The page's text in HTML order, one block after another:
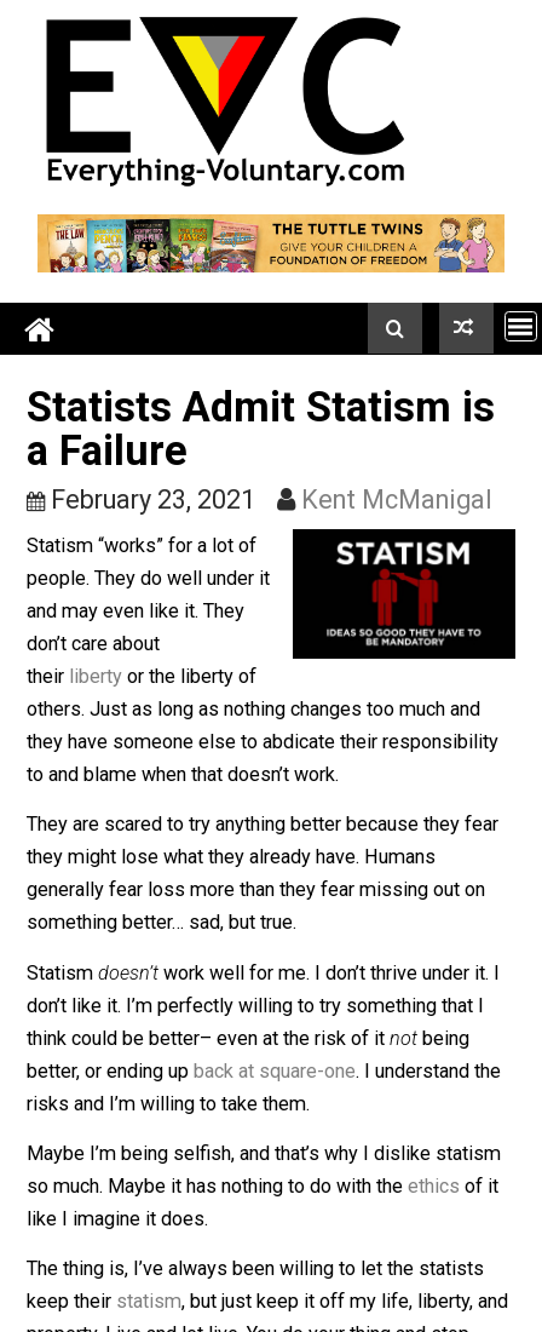
Statists Admit Statism
a Failure
February 23, 2021 Kent
Statism “works” for a lot of
people. They do well under it
and may even like it. They
don’t care about
theirlibertyor the liberty of
others. Just as long as nothing changes too much and
they have someone else to abdicate their
to and blame when that doesn’t work.
They are scared to try anything better because they
something better… sad, but true.
Statismdoesn’twork well for me. I don’t thrive under
don’t like it. I’m perfectly willing to try something that I
think could be better– even at the risk of it notbeing
better, or ending up back at square-one. I understand
risks and I’m willing to take them.
Maybe I’m being selfish, and that’s why I dislike
so much. Maybe it has nothing to do with the
ethics